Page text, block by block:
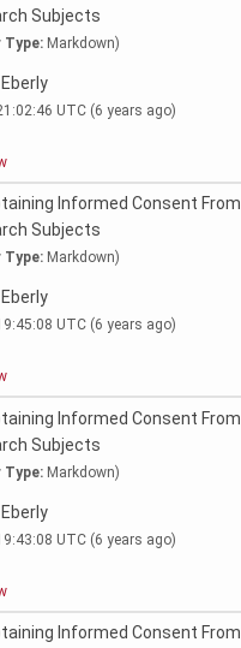
Subjects
Type: Markdown)
UTC (6 years ago)
Informed Consent From
Subjects
Type: Markdown)
UTC (6 years ago)
Informed Consent From
Subjects
Type: Markdown)
UTC (6 years ago)
Informed Consent From